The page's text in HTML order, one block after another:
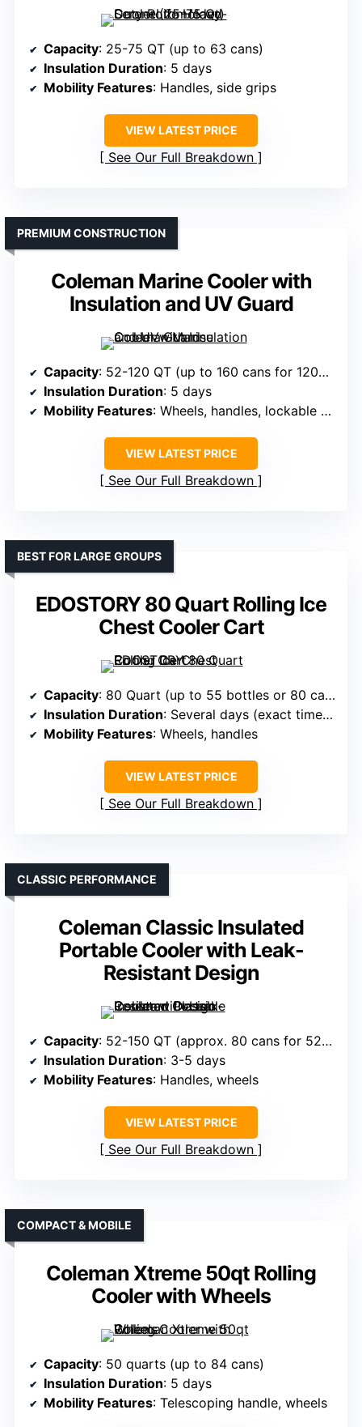
Capacity: 25-75 QT (up to 63 cans)
Insulation Duration: 5 days
Mobility Features: Handles, side grips
VIEW LATEST PRICE
See Our Full Breakdown
Coleman Marine Cooler with
Insulation and UV Guard
PREMIUM CONSTRUCTION
Capacity: 52-120 QT (up to 160 cans for 120QT)
Insulation Duration: 5 days
Mobility Features: Wheels, handles, lockable wheels
VIEW LATEST PRICE
See Our Full Breakdown
EDOSTORY 80 Quart Rolling Ice
Chest Cooler Cart
BEST FOR LARGE GROUPS
Capacity: 80 Quart (up to 55 bottles or 80 cans)
Insulation Duration: Several days (exact times vary)
Mobility Features: Wheels, handles
VIEW LATEST PRICE
See Our Full Breakdown
Coleman Classic Insulated
Portable Cooler with Leak-
Resistant Design
CLASSIC PERFORMANCE
Capacity: 52-150 QT (approx. 80 cans for 52QT)
Insulation Duration: 3-5 days
Mobility Features: Handles, wheels
VIEW LATEST PRICE
See Our Full Breakdown
Coleman Xtreme 50qt Rolling
Cooler with Wheels
COMPACT & MOBILE
Capacity: 50 quarts (up to 84 cans)
Insulation Duration: 5 days
Mobility Features: Telescoping handle, wheels